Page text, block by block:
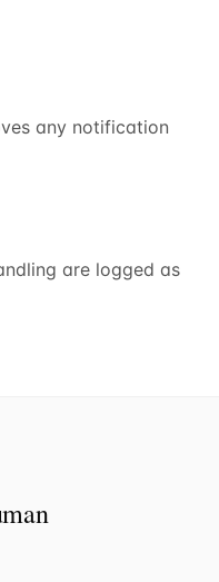
any notification
are logged as